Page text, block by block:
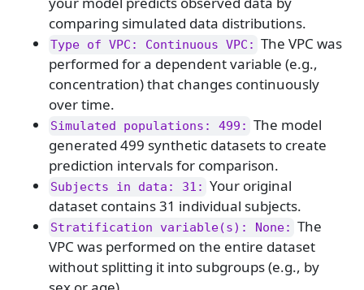
comparing simulated data distributions.
Type of VPC: Continuous VPC: The VPC was
performed for a dependent variable (e.g.,
concentration) that changes continuously
over time.
Simulated populations: 499: The model
generated 499 synthetic datasets to create
prediction intervals for comparison.
Subjects in data: 31: Your original
dataset contains 31 individual subjects.
Stratification variable(s): None: The
VPC was performed on the entire dataset
without splitting it into subgroups (e.g., by